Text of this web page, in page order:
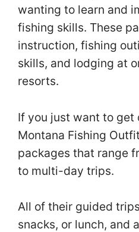
wanting to learn and
fishing skills. These
instruction, fishing
skills, and lodging at
resorts.
If you just want to get
Montana Fishing
packages that range
to multi-day trips.
All of their guided
snacks, or lunch, and